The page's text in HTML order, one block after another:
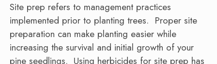
Site prep refers to management practices
implemented prior to planting trees. Proper site
preparation can make planting easier while
increasing the survival and initial growth of your
pine seedlings. Using herbicides for site prep has